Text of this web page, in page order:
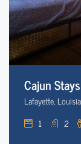
Cajun
Lafayette,
1
2